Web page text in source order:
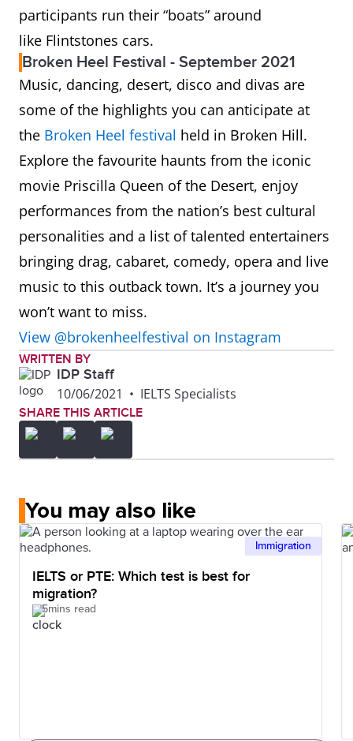
participants run their “boats” around
like Flintstones cars.
Broken Heel Festival - September 2021
Music, dancing, desert, disco and divas are
some of the highlights you can anticipate at
the Broken Heel festival held in Broken Hill.
Explore the favourite haunts from the iconic
movie Priscilla Queen of the Desert, enjoy
performances from the nation’s best cultural
personalities and a list of talented entertainers
bringing drag, cabaret, comedy, opera and live
music to this outback town. It’s a journey you
won’t want to miss.
View @brokenheelfestival on Instagram
WRITTEN BY
IDP Staff
10/06/2021 • IELTS Specialists
SHARE THIS ARTICLE
You may also like
Immigration
IELTS or PTE: Which test is best for
migration?
5mins read